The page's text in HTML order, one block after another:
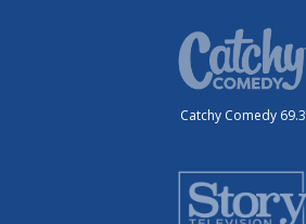
Catchy Comedy 69.3